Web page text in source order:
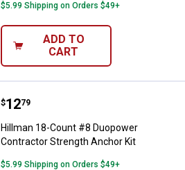
$5.99 Shipping on Orders $49+
ADD TO
CART
Hillman 18-Count #8 Duopower
Price:
$12
. 79
Hillman 18-Count #8 Duopower
Contractor Strength Anchor Kit
$5.99 Shipping on Orders $49+